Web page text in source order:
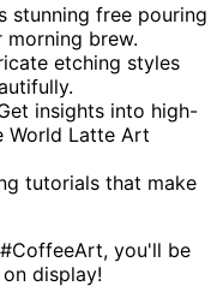
stunning free pouring
brew.
etching styles
insights into high-
World Latte Art
tutorials that make
you'll be
display!